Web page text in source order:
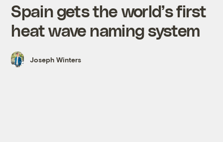
Spain gets the world’s first
heat wave naming system
Joseph Winters